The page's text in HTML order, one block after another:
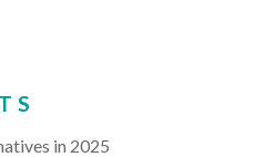
in 2025